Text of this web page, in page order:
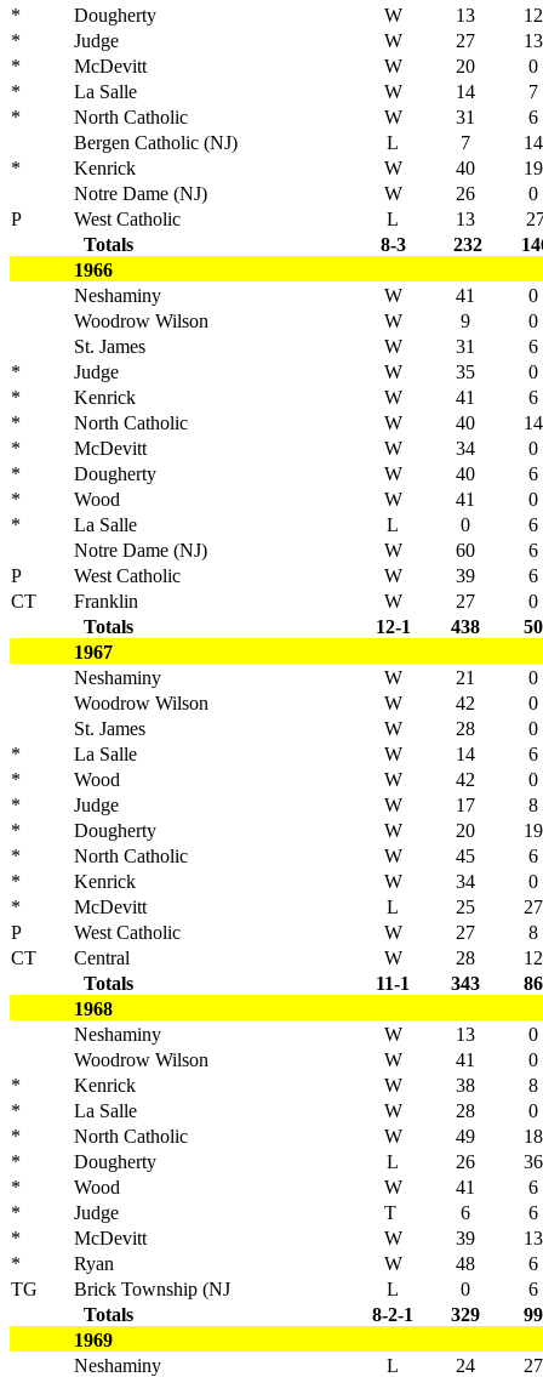
* Dougherty W 13
12
*
Judge W 27
13
*
McDevitt W 20
0
*
La Salle W 14
7
*
North Catholic W 31
6
Bergen Catholic (NJ)
L 7
14
*
Kenrick W 40
19
Notre Dame (NJ)
W 26
0
P
West Catholic L 13
Totals
8-3 232
1966
Neshaminy
W 41
0
Woodrow Wilson
W 9
0
St. James
W 31
6
*
Judge W 35
0
*
Kenrick W 41
6
*
North Catholic W 40
14
*
McDevitt W 34
0
*
Dougherty W 40
6
*
Wood W 41
0
*
La Salle L 0
6
Notre Dame (NJ)
W 60
6
P
West Catholic W 39
6
CT
Franklin W 27
0
Totals
12-1 438
50
1967
Neshaminy
W 21
0
Woodrow Wilson
W 42
0
St. James
W 28
0
*
La Salle W 14
6
*
Wood W 42
0
*
Judge W 17
8
*
Dougherty W 20
19
*
North Catholic W 45
6
*
Kenrick W 34
0
*
McDevitt L 25
27
P
West Catholic W 27
8
CT
Central W 28
12
Totals
11-1 343
86
1968
Neshaminy
W 13
0
Woodrow Wilson
W 41
0
*
Kenrick W 38
8
*
La Salle W 28
0
*
North Catholic W 49
18
*
Dougherty L 26
36
*
Wood W 41
6
*
Judge T 6
6
*
McDevitt W 39
13
*
Ryan W 48
6
TG
Brick Township (NJ L 0
6
Totals
8-2-1 329
99
1969
Neshaminy
L 24
27